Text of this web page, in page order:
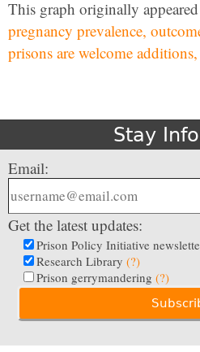
This graph originally
pregnancy prevalence,
prisons are welcome
Stay
Email:
Get the latest updates:
Prison Policy Initiative
Research Library (?)
Prison gerrymandering (?)